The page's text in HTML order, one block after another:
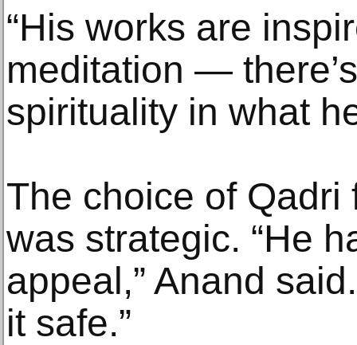
“His works are
meditation —
spirituality in what
The choice of Qadri
was strategic. “He
appeal,” Anand
it safe.”